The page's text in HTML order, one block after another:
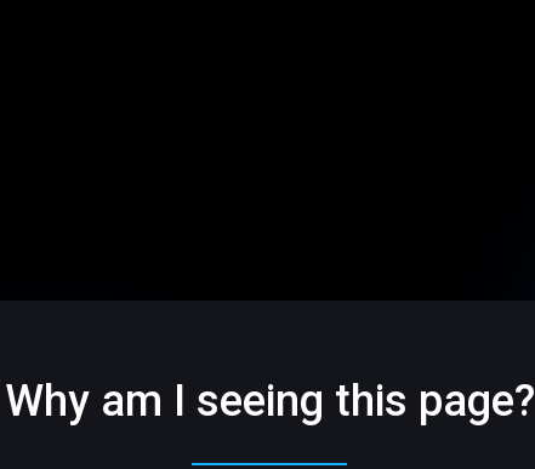
Why am I seeing this page?